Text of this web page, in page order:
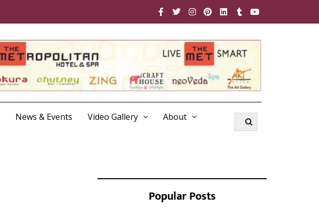
News & Events Video Gallery About
Popular Posts